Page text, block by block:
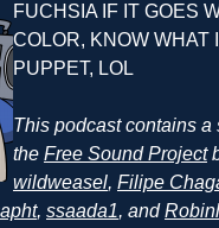
FUCHSIA IF IT GOES
COLOR, KNOW WHAT
PUPPET, LOL
This podcast contains a
the Free Sound Project
wildweasel, Filipe
, ssaada1, and